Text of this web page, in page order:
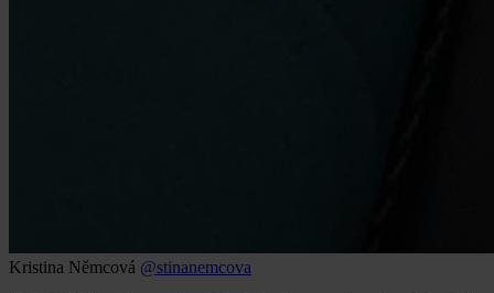
Kristina Němcová @stinanemcova